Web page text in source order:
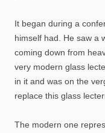
It began during a
himself had. He saw a
coming down from
very modern glass
in it and was on the
replace this glass
The modern one